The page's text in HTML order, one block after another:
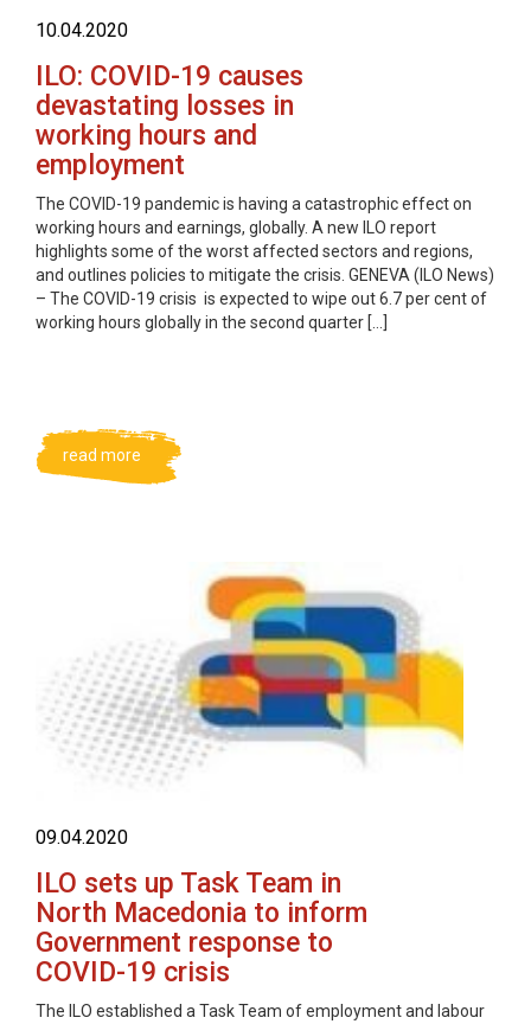
10.04.2020
ILO: COVID-19 causes
devastating losses in
working hours and
employment
The COVID-19 pandemic is having a catastrophic effect on
working hours and earnings, globally. A new ILO report
highlights some of the worst affected sectors and regions,
and outlines policies to mitigate the crisis. GENEVA (ILO News)
– The COVID-19 crisis is expected to wipe out 6.7 per cent of
working hours globally in the second quarter […]
read more
09.04.2020
ILO sets up Task Team in
North Macedonia to inform
Government response to
COVID-19 crisis
The ILO established a Task Team of employment and labour